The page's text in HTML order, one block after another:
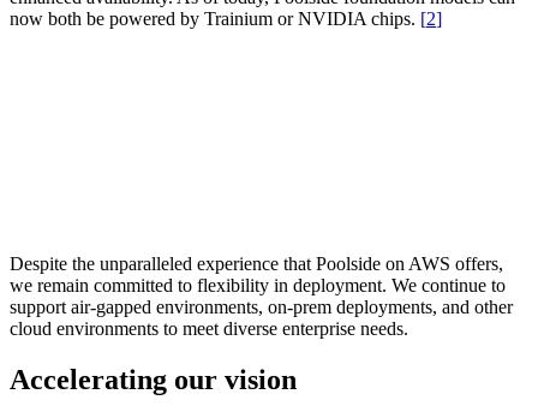
now both be powered by Trainium or NVIDIA chips. [ ]
Despite the unparalleled experience that Poolside on AWS offers,
we remain committed to flexibility in deployment. We continue to
support air-gapped environments, on-prem deployments, and other
cloud environments to meet diverse enterprise needs.
Accelerating our vision